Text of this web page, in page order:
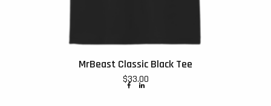
MrBeast Classic Black Tee
$33.00